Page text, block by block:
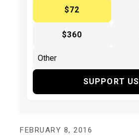
$72
$360
SUPPORT US
FEBRUARY 8, 2016